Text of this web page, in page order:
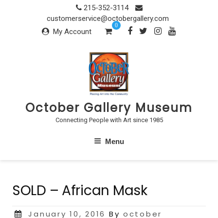
215-352-3114
customerservice@octobergallery.com
My Account
0
October Gallery Museum
Connecting People with Art since 1985
Menu
SOLD – African Mask
Posted
January 10, 2016 Byoctober